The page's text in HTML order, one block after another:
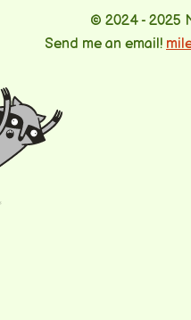
© 2024 - 2025
Send me an email!